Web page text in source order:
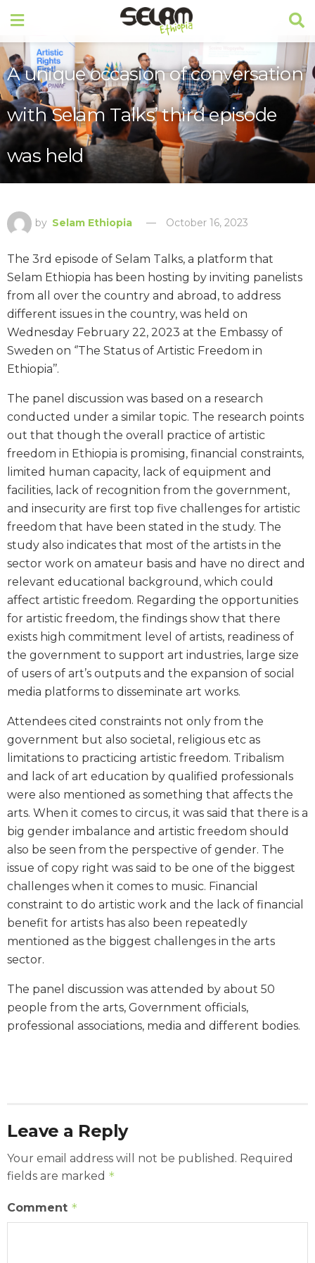
A unique occasion of conversation
with Selam Talks’ third episode
was held
by Selam Ethiopia October 16, 2023
The 3rd episode of Selam Talks, a platform that
Selam Ethiopia has been hosting by inviting panelists
from all over the country and abroad, to address
different issues in the country, was held on
Wednesday February 22, 2023 at the Embassy of
Sweden on ‘’The Status of Artistic Freedom in
Ethiopia’’.
The panel discussion was based on a research
conducted under a similar topic. The research points
out that though the overall practice of artistic
freedom in Ethiopia is promising, financial constraints,
limited human capacity, lack of equipment and
facilities, lack of recognition from the government,
and insecurity are first top five challenges for artistic
freedom that have been stated in the study. The
study also indicates that most of the artists in the
sector work on amateur basis and have no direct and
relevant educational background, which could
affect artistic freedom. Regarding the opportunities
for artistic freedom, the findings show that there
exists high commitment level of artists, readiness of
the government to support art industries, large size
of users of art’s outputs and the expansion of social
media platforms to disseminate art works.
Attendees cited constraints not only from the
government but also societal, religious etc as
limitations to practicing artistic freedom. Tribalism
and lack of art education by qualified professionals
were also mentioned as something that affects the
arts. When it comes to circus, it was said that there is a
big gender imbalance and artistic freedom should
also be seen from the perspective of gender. The
issue of copy right was said to be one of the biggest
challenges when it comes to music. Financial
constraint to do artistic work and the lack of financial
benefit for artists has also been repeatedly
mentioned as the biggest challenges in the arts
sector.
The panel discussion was attended by about 50
people from the arts, Government officials,
professional associations, media and different bodies.
Leave a Reply
Your email address will not be published. Required
fields are marked *
Comment *